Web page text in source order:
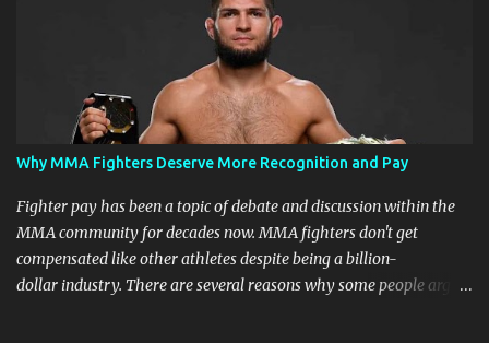
Why MMA Fighters Deserve More Recognition and Pay
Fighter pay has been a topic of debate and discussion within the
MMA community for decades now. MMA fighters don't get
compensated like other athletes despite being a billion-
dollar industry. There are several reasons why some people argue